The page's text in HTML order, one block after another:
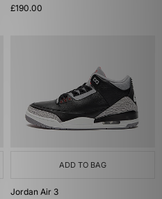
£190.00
ADD TO BAG
Jordan Air 3